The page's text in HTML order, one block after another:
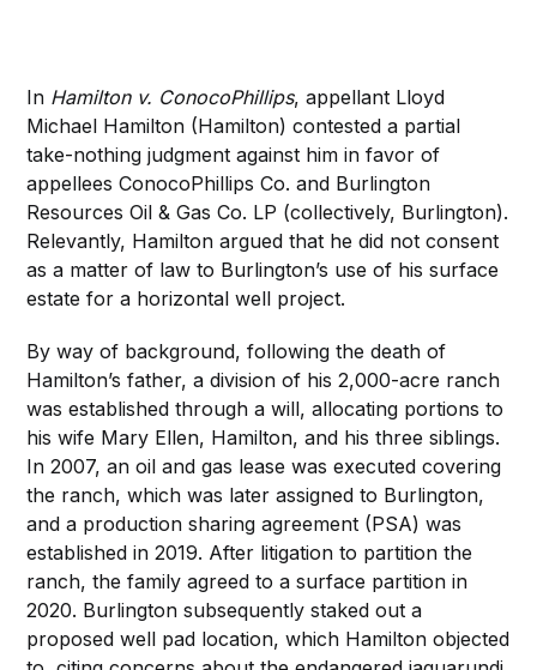
In Hamilton v. ConocoPhillips, appellant Lloyd
Michael Hamilton (Hamilton) contested a partial
take-nothing judgment against him in favor of
appellees ConocoPhillips Co. and Burlington
Resources Oil & Gas Co. LP (collectively, Burlington).
Relevantly, Hamilton argued that he did not consent
as a matter of law to Burlington’s use of his surface
estate for a horizontal well project.
By way of background, following the death of
Hamilton’s father, a division of his 2,000-acre ranch
was established through a will, allocating portions to
his wife Mary Ellen, Hamilton, and his three siblings.
In 2007, an oil and gas lease was executed covering
the ranch, which was later assigned to Burlington,
and a production sharing agreement (PSA) was
established in 2019. After litigation to partition the
ranch, the family agreed to a surface partition in
2020. Burlington subsequently staked out a
proposed well pad location, which Hamilton objected